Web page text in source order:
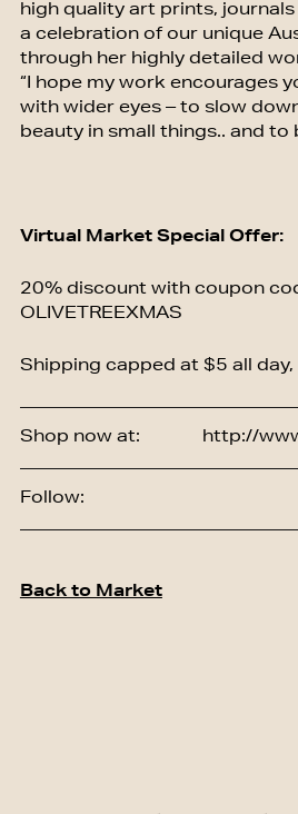
high quality art prints,
a celebration of our unique
through her highly detailed
“I hope my work encourages
with wider eyes – to slow
beauty in small things.. and to
Virtual Market Special Offer:
20% discount with coupon
OLIVETREEXMAS
Shipping capped at $5 all
Shop now at: http://
Follow:
Back to Market